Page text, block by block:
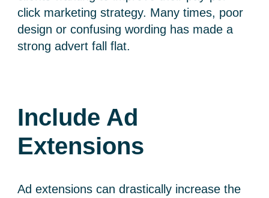
click marketing strategy. Many times, poor
design or confusing wording has made a
strong advert fall flat.
Include Ad
Extensions
Ad extensions can drastically increase the